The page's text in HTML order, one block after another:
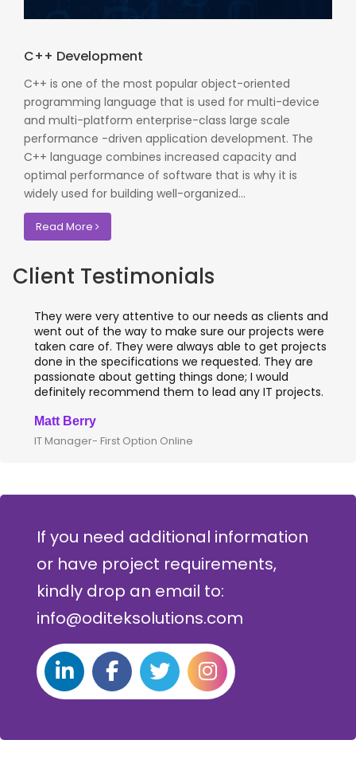
C++ Development
C++ is one of the most popular object-oriented
programming language that is used for multi-device
and multi-platform enterprise-class large scale
performance -driven application development. The
C++ language combines increased capacity and
optimal performance of software that is why it is
widely used for building well-organized...
Read More
Client Testimonials
They were very attentive to our needs as clients and
went out of the way to make sure our projects were
taken care of. They were always able to get projects
done in the specifications we requested. They are
passionate about getting things done; I would
definitely recommend them to lead any IT projects.
Matt Berry
IT Manager- First Option Online
If you need additional information
or have project requirements,
kindly drop an email to:
info@oditeksolutions.com